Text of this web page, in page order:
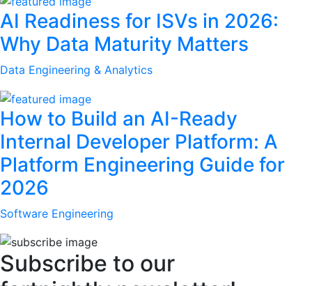
AI Readiness for ISVs in 2026:
Why Data Maturity Matters
Data Engineering & Analytics
How to Build an AI-Ready
Internal Developer Platform: A
Platform Engineering Guide for
2026
Software Engineering
Subscribe to our